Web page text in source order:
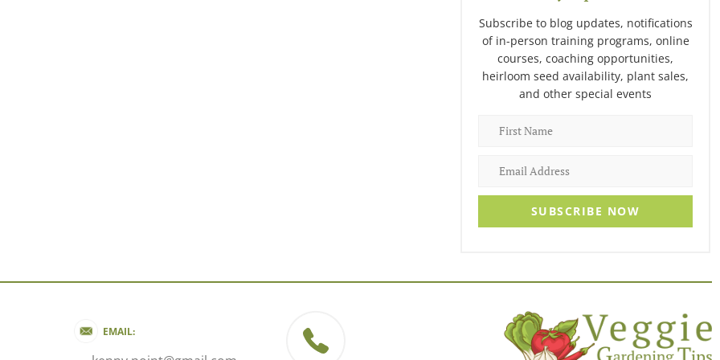
Subscribe to blog updates, notifications
of in-person training programs, online
courses, coaching opportunities,
heirloom seed availability, plant sales,
and other special events
SUBSCRIBE NOW
EMAIL: